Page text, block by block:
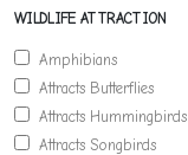
WILDLIFE ATTRACTION
Amphibians
Attracts Butterflies
Attracts Hummingbirds
Attracts Songbirds